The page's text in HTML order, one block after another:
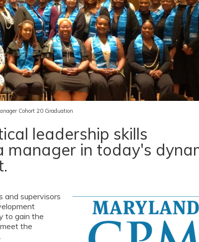
Cohort 20 Graduation
leadership skills
manager in today's
and supervisors
to gain the
the